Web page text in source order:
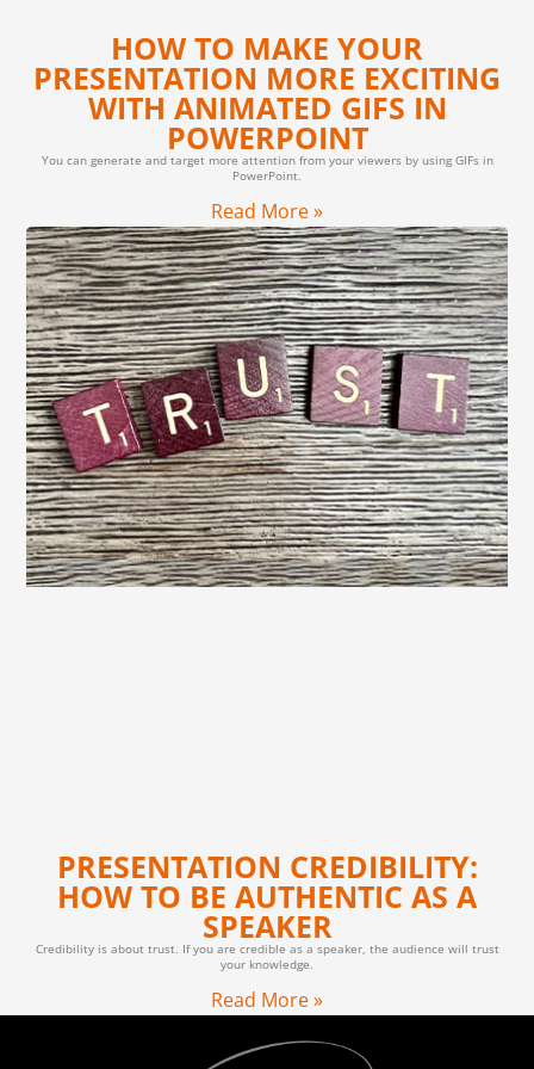
HOW TO MAKE YOUR
PRESENTATION MORE EXCITING
WITH ANIMATED GIFS IN
POWERPOINT
You can generate and target more attention from your viewers by using GIFs in
PowerPoint.
Read More »
PRESENTATION CREDIBILITY:
HOW TO BE AUTHENTIC AS A
SPEAKER
Credibility is about trust. If you are credible as a speaker, the audience will trust
your knowledge.
Read More »